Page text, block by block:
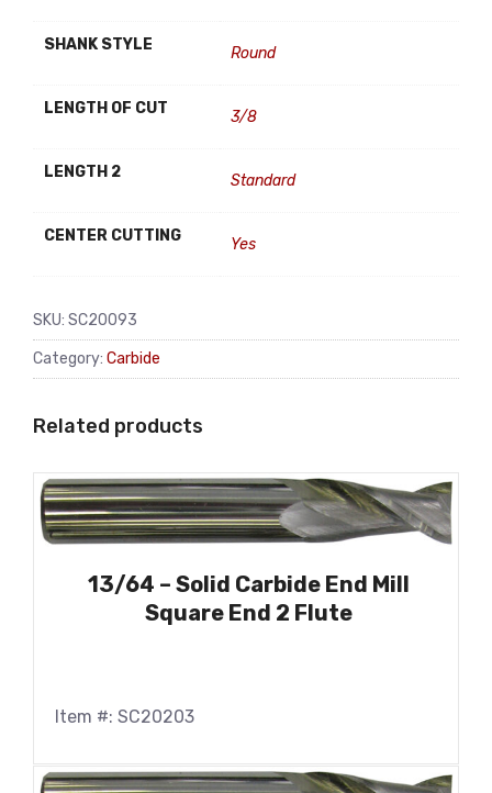
SHANK STYLE Round
LENGTH OF CUT 3/8
LENGTH 2 Standard
CENTER CUTTING Yes
SKU: SC20093
Category: Carbide
Related products
13/64 – Solid Carbide End Mill
Square End 2 Flute
Item #: SC20203